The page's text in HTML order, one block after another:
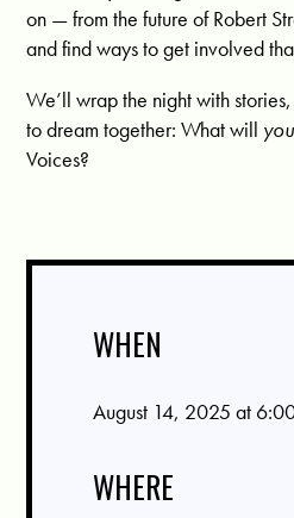
on — from the future of Robert
and find ways to get involved
We’ll wrap the night with
to dream together: What will you
Voices?
WHEN
August 14, 2025 at
WHERE